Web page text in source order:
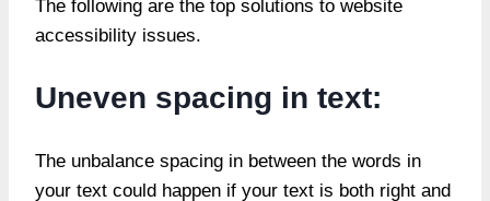
The following are the top solutions to website
accessibility issues.
Uneven spacing in text:
The unbalance spacing in between the words in
your text could happen if your text is both right and